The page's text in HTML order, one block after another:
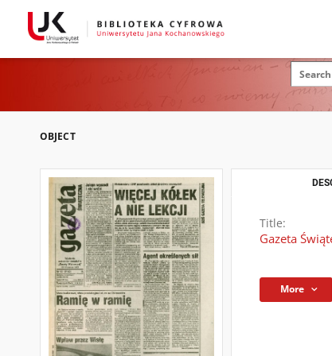
OBJECT
Title:
Gazeta
More